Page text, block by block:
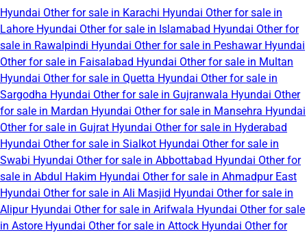
Hyundai Other for sale in Karachi Hyundai Other for sale in
Lahore Hyundai Other for sale in Islamabad Hyundai Other for
sale in Rawalpindi Hyundai Other for sale in Peshawar Hyundai
Other for sale in Faisalabad Hyundai Other for sale in Multan
Hyundai Other for sale in Quetta Hyundai Other for sale in
Sargodha Hyundai Other for sale in Gujranwala Hyundai Other
for sale in Mardan Hyundai Other for sale in Mansehra Hyundai
Other for sale in Gujrat Hyundai Other for sale in Hyderabad
Hyundai Other for sale in Sialkot Hyundai Other for sale in
Swabi Hyundai Other for sale in Abbottabad Hyundai Other for
sale in Abdul Hakim Hyundai Other for sale in Ahmadpur East
Hyundai Other for sale in Ali Masjid Hyundai Other for sale in
Alipur Hyundai Other for sale in Arifwala Hyundai Other for sale
in Astore Hyundai Other for sale in Attock Hyundai Other for